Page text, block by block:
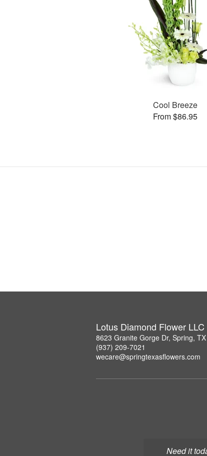
Need it
Cool Breeze
From $86.95
Lotus Diamond Flower LLC
8623 Granite Gorge Dr, Spring,
(937) 209-7021
wecare@springtexasflowers.com